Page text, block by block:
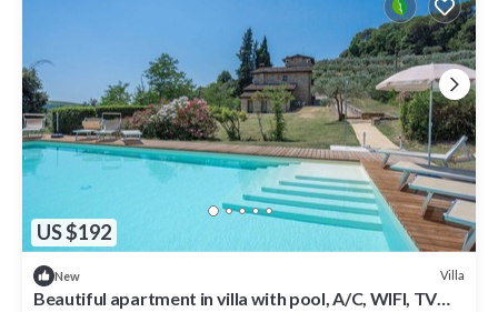
US $192
New Villa
Beautiful apartment in villa with pool, A/C, WIFI, TV